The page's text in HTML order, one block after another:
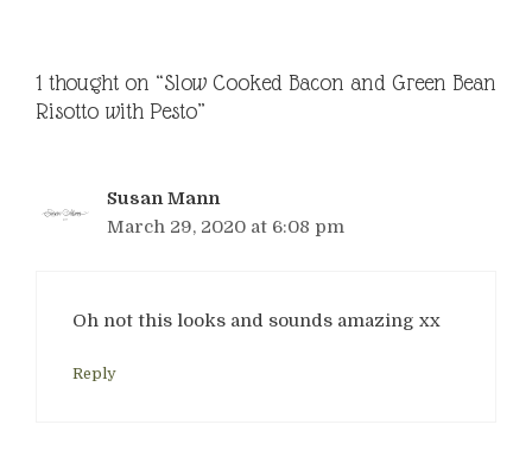
1 thought on “Slow Cooked Bacon and Green Bean
Risotto with Pesto”
Susan Mann
March 29, 2020 at 6:08 pm
Oh not this looks and sounds amazing xx
Reply